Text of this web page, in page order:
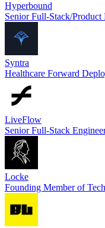
Hyperbound
Senior Full-Stack/Product
Syntra
Healthcare Forward
LiveFlow
Senior Full-Stack
Locke
Founding Member of